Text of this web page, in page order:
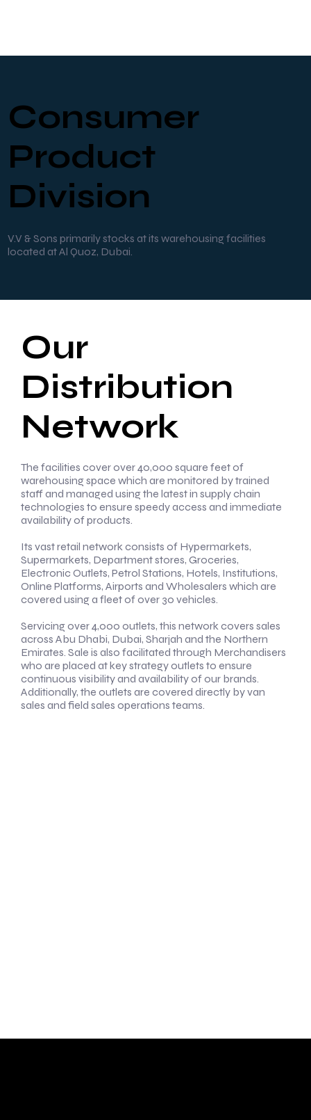
Our
Distribution
Network
The facilities cover over 40,000 square feet of
warehousing space which are monitored by trained
staff and managed using the latest in supply chain
technologies to ensure speedy access and immediate
availability of products.
Its vast retail network consists of Hypermarkets,
Supermarkets, Department stores, Groceries,
Electronic Outlets, Petrol Stations, Hotels, Institutions,
Online Platforms, Airports and Wholesalers which are
covered using a fleet of over 30 vehicles.
Servicing over 4,000 outlets, this network covers sales
across Abu Dhabi, Dubai, Sharjah and the Northern
Emirates. Sale is also facilitated through Merchandisers
who are placed at key strategy outlets to ensure
continuous visibility and availability of our brands.
Additionally, the outlets are covered directly by van
sales and field sales operations teams.
Consumer
Product
Division
V.V & Sons primarily stocks at its warehousing facilities
located at Al Quoz, Dubai.